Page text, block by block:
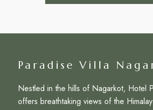
Paradise Villa
Nestled in the hills of Nagarkot, Hotel
offers breathtaking views of the